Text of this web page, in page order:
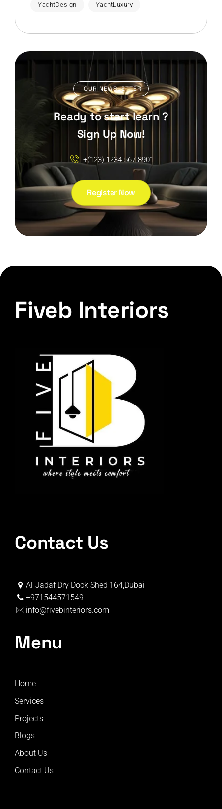
YachtDesign YachtLuxury
OUR NEWSLETTER
Ready to start learn ?
Sign Up Now!
+(123) 1234-567-8901
Register Now
Fiveb Interiors
Contact Us
Al-Jadaf Dry Dock Shed 164,Dubai
+971544571549
info@fivebinteriors.com
Menu
Home
Services
Projects
Blogs
About Us
Contact Us